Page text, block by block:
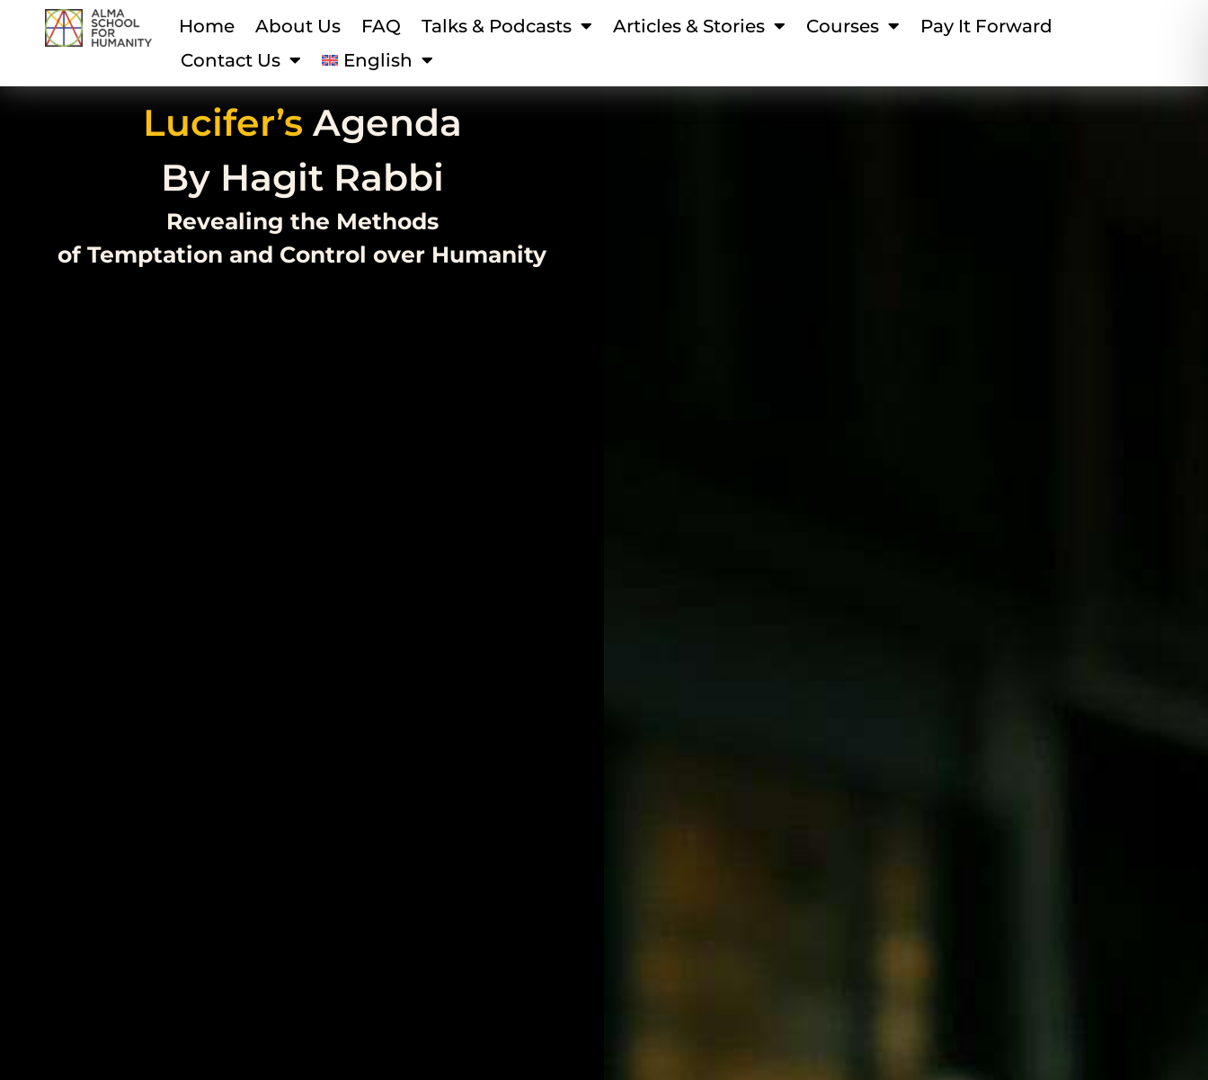
Home About Us FAQ Talks & Podcasts Articles & Stories Courses
Pay It Forward
Contact Us
English
Lucifer’s Agenda
By Hagit Rabbi
Revealing the Methods
of Temptation and Control over Humanity